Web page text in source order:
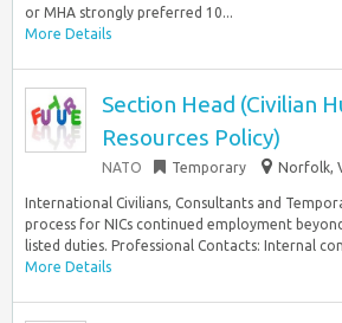
or MHA strongly preferred 10...
More Details
Section Head (Civilian
Resources Policy)
NATO Temporary Norfolk,
International Civilians, Consultants and
process for NICs continued employment
listed duties. Professional Contacts: Internal
More Details